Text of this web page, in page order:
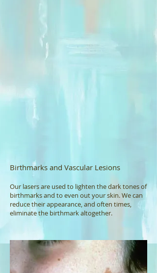
Birthmarks and Vascular Lesions
Our lasers are used to lighten the dark tones of
birthmarks and to even out your skin. We can
reduce their appearance, and often times,
eliminate the birthmark altogether.